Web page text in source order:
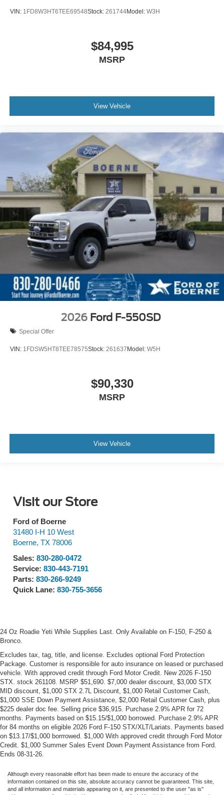
VIN: 1FD8W3HT6TEE69548Stock: 261744Model: W3H
$84,995
MSRP
View Vehicle
2026 Ford F-550SD
Special Offer
VIN: 1FDSW5HT8TEE78575Stock: 261637Model: W5H
$90,330
MSRP
View Vehicle
Visit our Store
Ford of Boerne
31480 I-H 10 West
Boerne, TX 78006
Sales: 830-280-0472
Service: 830-443-7191
Parts: 830-266-9249
Quick Lane: 830-755-3656
24 Oz Roadie Yeti While Supplies Last. Only Available on F-150, F-250 &
Bronco.
Excludes tax, tag, title, and license. Excludes optional Ford Protection
Package. Customer is responsible for auto insurance on leased or purchased
vehicle. With approved credit through Ford Motor Credit. New 2026 F-150
STX. stock 261108. MSRP $51,690. $7,000 dealer discount, $3,000 STX
MID discount, $1,000 STX 2.7L Discount, $1,000 Retail Customer Cash,
$1,000 SSE Down Payment Assistance, $2,000 Retail Customer Cash, plus
$225 dealer doc fee. Selling price $36,915. Purchase 2.9% APR for 72
months. Payments based on $15.15/$1,000 borrowed. Purchase 2.9% APR
for 84 months on eligible 2026 Ford F-150 STX/XLT/Lariats. Payments based
on $13.17/$1,000 borrrowed. $1,000 With approved credit through Ford Motor
Credit. $1,000 Summer Sales Event Down Payment Assistance from Ford.
Ends 08-31-26.
Although every reasonable effort has been made to ensure the accuracy of the
information contained on this site, absolute accuracy cannot be guaranteed. This site,
and all information and materials appearing on it, are presented to the user "as is"